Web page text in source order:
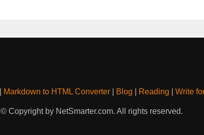
Markdown to HTML Converter| Blog Reading Write
© Copyright by NetSmarter.com. All rights reserved.